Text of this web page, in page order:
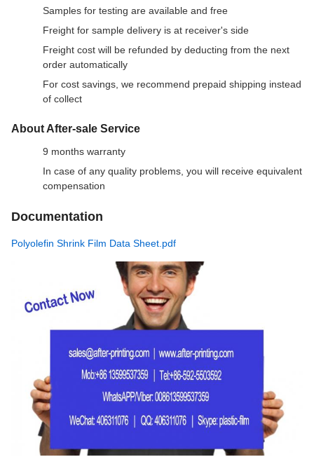
Samples for testing are available and free
Freight for sample delivery is at receiver's side
Freight cost will be refunded by deducting from the next
order automatically
For cost savings, we recommend prepaid shipping instead
of collect
About After-sale Service
9 months warranty
In case of any quality problems, you will receive equivalent
compensation
Documentation
Polyolefin Shrink Film Data Sheet.pdf